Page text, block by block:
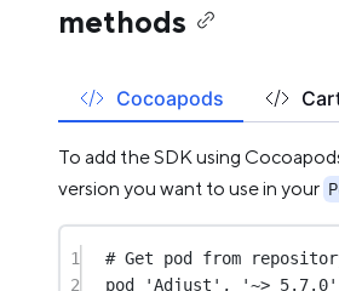
methods
Cocoapods
To add the SDK using
version you want to use in your
1
# Get pod from
2
pod 'Adjust' , '~> 5.7.0'